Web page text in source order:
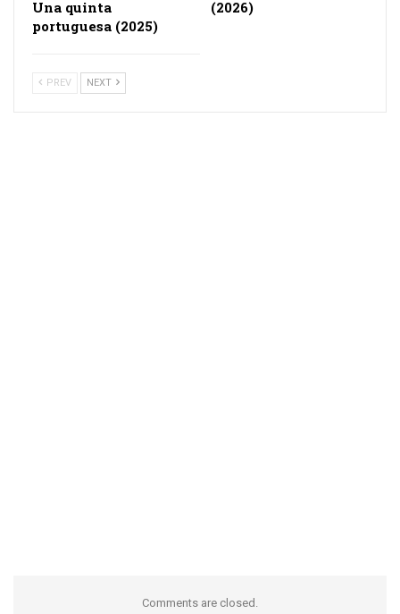
Una quinta
portuguesa (2025)
(2026)
PREV NEXT
Comments are closed.